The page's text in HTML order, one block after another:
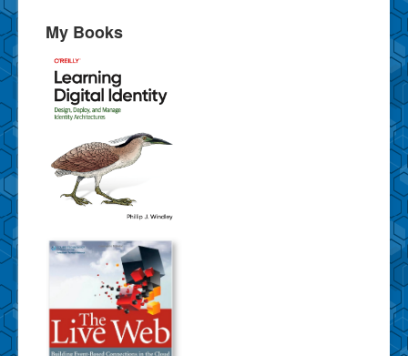
My Books